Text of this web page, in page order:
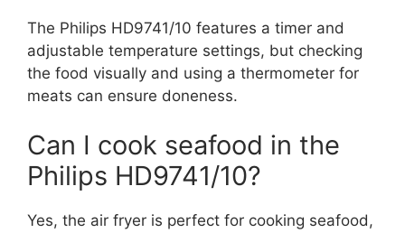
The Philips HD9741/10 features a timer and
adjustable temperature settings, but checking
the food visually and using a thermometer for
meats can ensure doneness.
Can I cook seafood in the
Philips HD9741/10?
Yes, the air fryer is perfect for cooking seafood,